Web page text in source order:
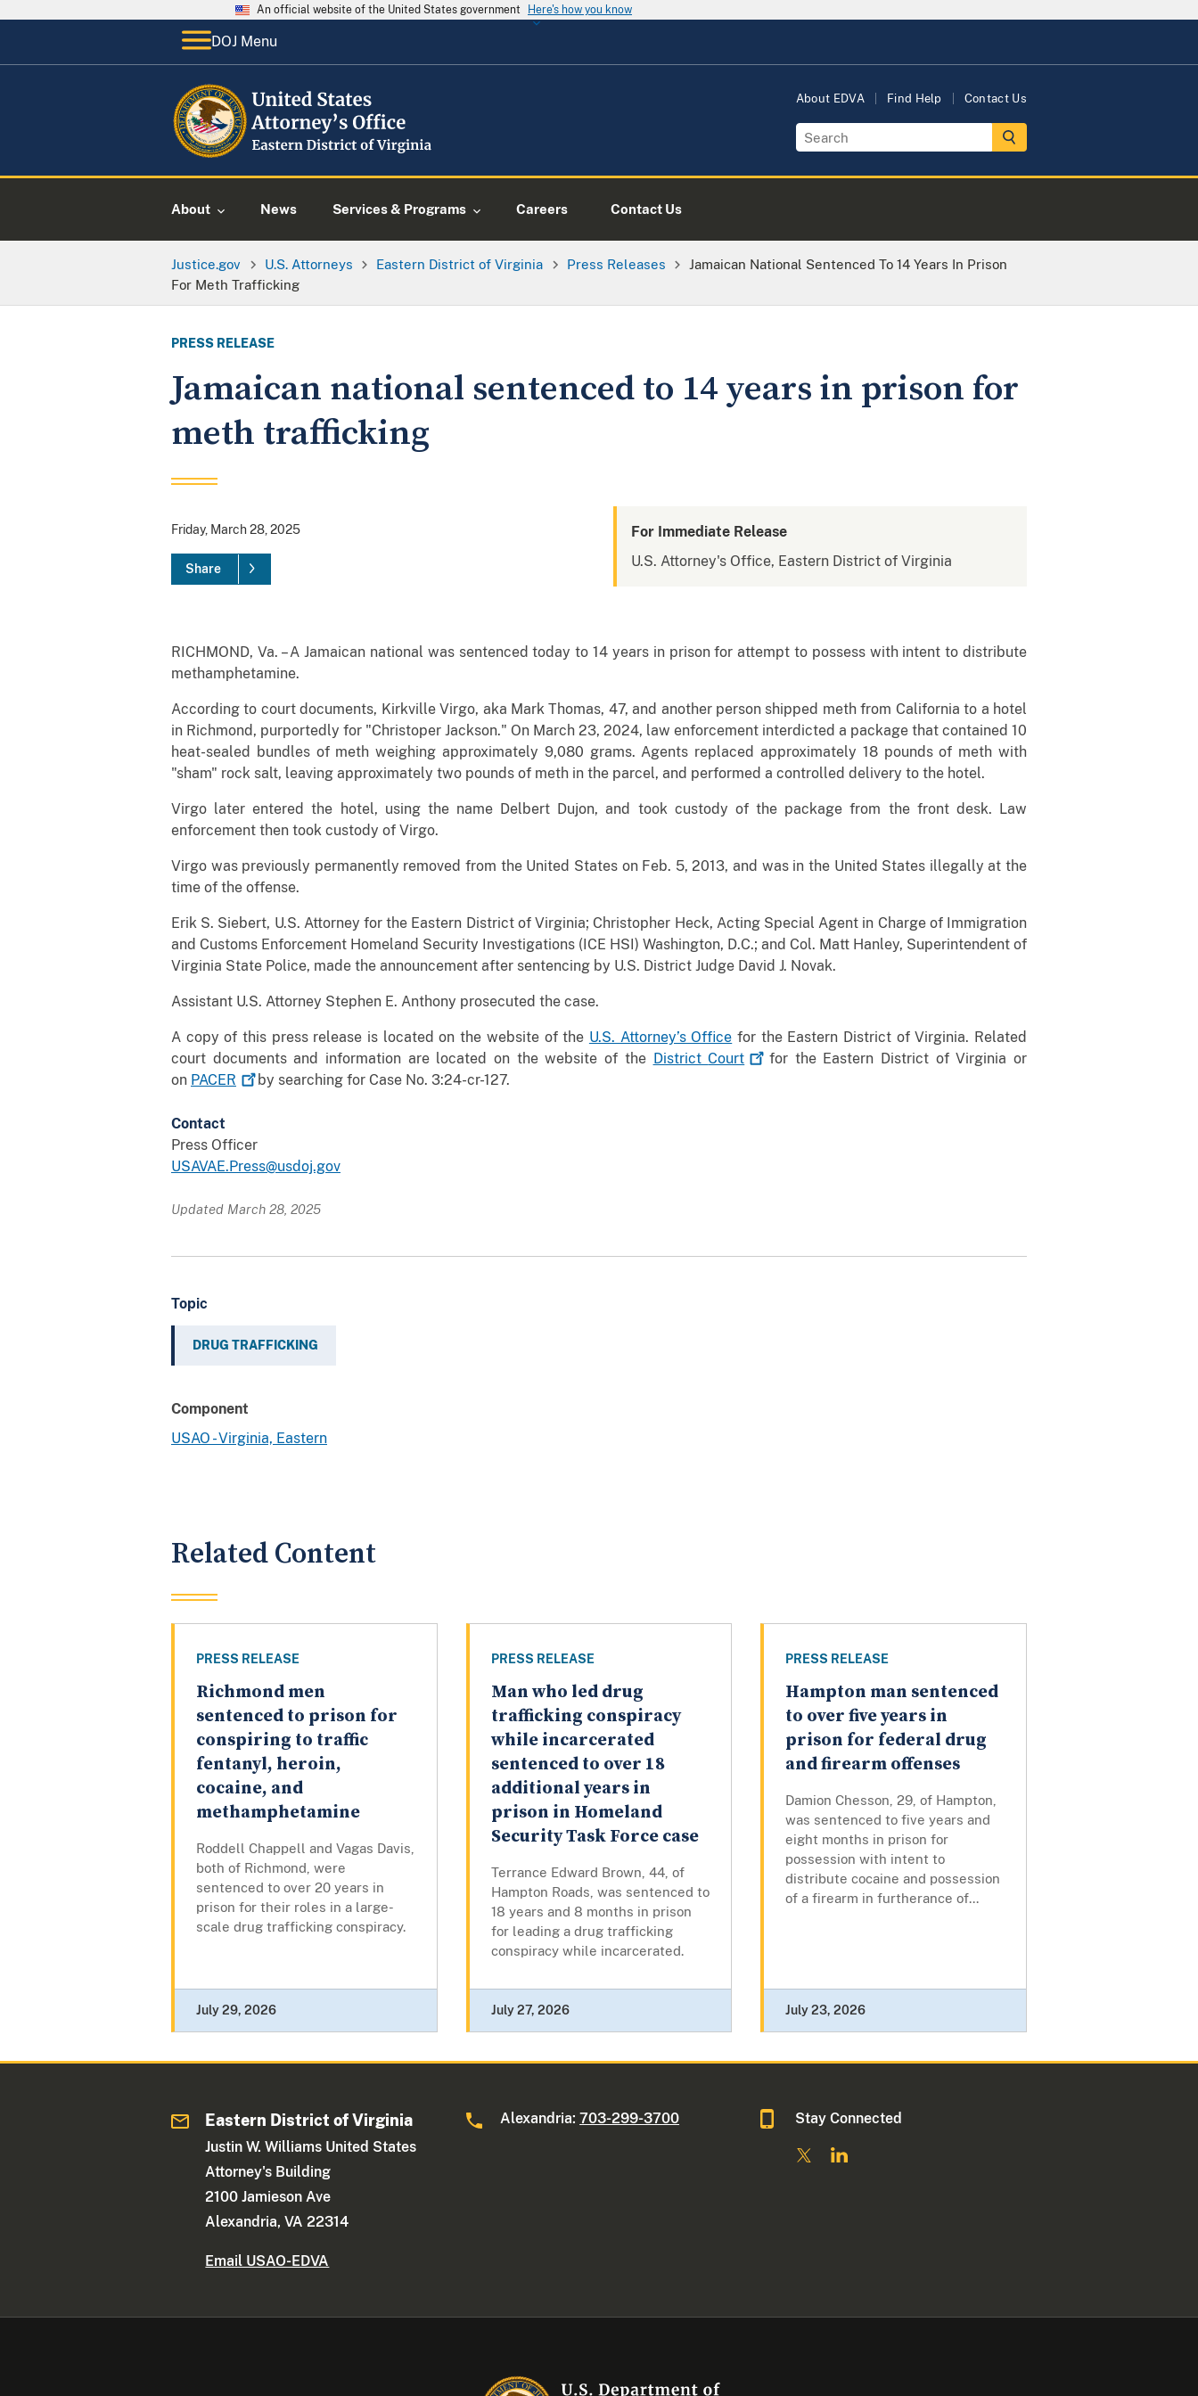
An official website of the United States government Here's how you know
DOJ Menu
About EDVA Find Help Contact Us
About News Services & Programs Careers Contact Us
Justice.gov U.S. Attorneys Eastern District of Virginia Press Releases
Jamaican National Sentenced To 14 Years In Prison
For Meth Trafficking
PRESS RELEASE
Jamaican national sentenced to 14 years in prison for
meth trafficking
Friday, March 28, 2025
Share
For Immediate Release
U.S. Attorney's Office, Eastern District of Virginia
RICHMOND, Va. – A Jamaican national was sentenced today to 14 years in prison for attempt to possess with intent to distribute
methamphetamine.
According to court documents, Kirkville Virgo, aka Mark Thomas, 47, and another person shipped meth from California to a hotel
in Richmond, purportedly for "Christoper Jackson." On March 23, 2024, law enforcement interdicted a package that contained 10
heat-sealed bundles of meth weighing approximately 9,080 grams. Agents replaced approximately 18 pounds of meth with
"sham" rock salt, leaving approximately two pounds of meth in the parcel, and performed a controlled delivery to the hotel.
Virgo later entered the hotel, using the name Delbert Dujon, and took custody of the package from the front desk. Law
enforcement then took custody of Virgo.
Virgo was previously permanently removed from the United States on Feb. 5, 2013, and was in the United States illegally at the
time of the offense.
Erik S. Siebert, U.S. Attorney for the Eastern District of Virginia; Christopher Heck, Acting Special Agent in Charge of Immigration
and Customs Enforcement Homeland Security Investigations (ICE HSI) Washington, D.C.; and Col. Matt Hanley, Superintendent of
Virginia State Police, made the announcement after sentencing by U.S. District Judge David J. Novak.
Assistant U.S. Attorney Stephen E. Anthony prosecuted the case.
A copy of this press release is located on the website of the U.S. Attorney’s Office for the Eastern District of Virginia. Related
court documents and information are located on the website of the DistrictCourt
for the Eastern District of Virginia or
on PACER by searching for Case No. 3:24-cr-127.
Contact
Press Officer
USAVAE.Press@usdoj.gov
Updated March 28, 2025
Topic
DRUG TRAFFICKING
Component
USAO - Virginia, Eastern
Related Content
PRESS RELEASE
Richmond men
sentenced to prison for
conspiring to traffic
fentanyl, heroin,
cocaine, and
methamphetamine
Roddell Chappell and Vagas Davis,
both of Richmond, were
sentenced to over 20 years in
prison for their roles in a large-
scale drug trafficking conspiracy.
July 29, 2026
PRESS RELEASE
Man who led drug
trafficking conspiracy
while incarcerated
sentenced to over 18
additional years in
prison in Homeland
Security Task Force case
Terrance Edward Brown, 44, of
Hampton Roads, was sentenced to
18 years and 8 months in prison
for leading a drug trafficking
conspiracy while incarcerated.
July 27, 2026
PRESS RELEASE
Hampton man sentenced
to over five years in
prison for federal drug
and firearm offenses
Damion Chesson, 29, of Hampton,
was sentenced to five years and
eight months in prison for
possession with intent to
distribute cocaine and possession
of a firearm in furtherance of...
July 23, 2026
Eastern District of Virginia
Justin W. Williams United States
Attorney's Building
2100 Jamieson Ave
Alexandria, VA 22314
Email USAO-EDVA
Alexandria:703-299-3700 Stay Connected